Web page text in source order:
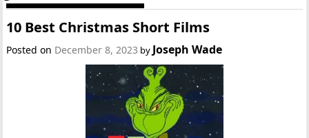
10 Best Christmas Short Films
Posted on December 8, 2023 by Joseph Wade